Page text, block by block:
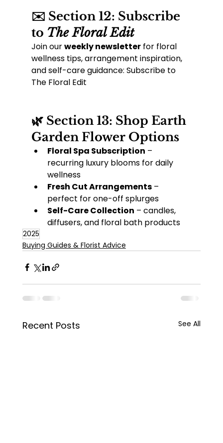
✉️ Section 12: Subscribe
to The Floral Edit
Join our weekly newsletter for floral
wellness tips, arrangement inspiration,
and self-care guidance: Subscribe to
The Floral Edit
🌿 Section 13: Shop Earth
Garden Flower Options
Floral Spa Subscription –
recurring luxury blooms for daily
wellness
Fresh Cut Arrangements –
perfect for one-off splurges
Self-Care Collection – candles,
diffusers, and floral bath products
2025
Buying Guides & Florist Advice
Recent Posts See All